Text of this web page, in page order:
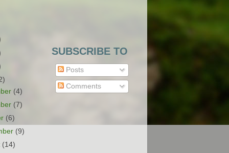
(4)
(7)
(6)
(9)
(14)
SUBSCRIBE TO
Posts
Comments